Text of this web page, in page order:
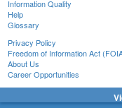
Information Quality
Help
Glossary
Privacy Policy
Freedom of Information Act
About Us
Career Opportunities